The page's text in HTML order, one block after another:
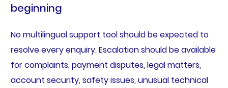
beginning
No multilingual support tool should be expected to
resolve every enquiry. Escalation should be available
for complaints, payment disputes, legal matters,
account security, safety issues, unusual technical